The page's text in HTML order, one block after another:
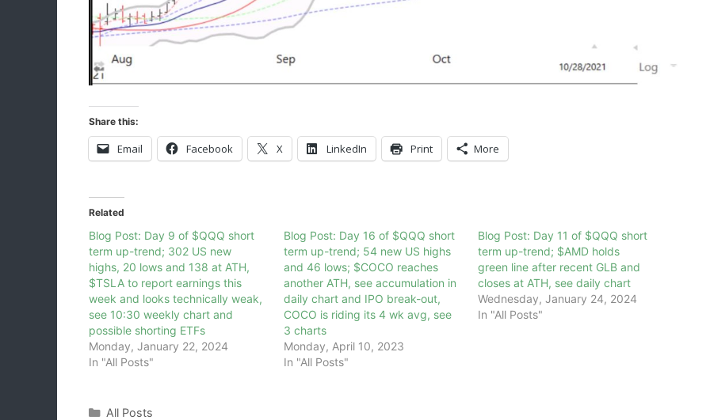
Share this:
Email Facebook X LinkedIn Print More
Related
Blog Post: Day 9 of $QQQ short
term up-trend; 302 US new
highs, 20 lows and 138 at ATH,
$TSLA to report earnings this
week and looks technically weak,
see 10:30 weekly chart and
possible shorting ETFs
Monday, January 22, 2024
In "All Posts"
Blog Post: Day 16 of $QQQ short
term up-trend; 54 new US highs
and 46 lows; $COCO reaches
another ATH, see accumulation in
daily chart and IPO break-out,
COCO is riding its 4 wk avg, see
3 charts
Monday, April 10, 2023
In "All Posts"
Blog Post: Day 11 of $QQQ short
term up-trend; $AMD holds
green line after recent GLB and
closes at ATH, see daily chart
Wednesday, January 24, 2024
In "All Posts"
Categories
All Posts